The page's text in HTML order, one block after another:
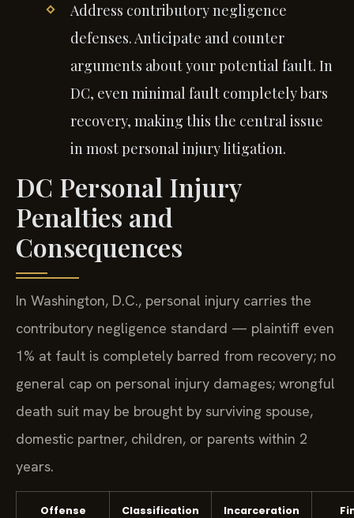
Address contributory negligence
defenses. Anticipate and counter
arguments about your potential fault. In
DC, even minimal fault completely bars
recovery, making this the central issue
in most personal injury litigation.
DC Personal Injury
Penalties and
Consequences
In Washington, D.C., personal injury carries the
contributory negligence standard — plaintiff even
1% at fault is completely barred from recovery; no
general cap on personal injury damages; wrongful
death suit may be brought by surviving spouse,
domestic partner, children, or parents within 2
years.
Offense Classification Incarceration